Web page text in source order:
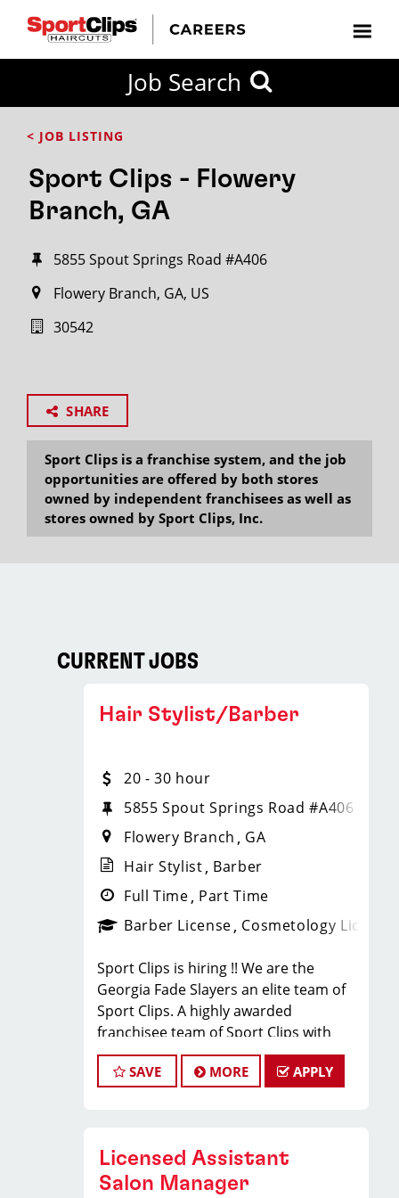
Job Search
< JOB LISTING
Sport Clips - Flowery
Branch, GA
5855 Spout Springs Road #A406
Flowery Branch, GA, US
30542
SHARE
Sport Clips is a franchise system, and the job
opportunities are offered by both stores
owned by independent franchisees as well as
stores owned by Sport Clips, Inc.
CURRENT JOBS
Hair Stylist/Barber
20 - 30 hour
5855 Spout Springs Road #A406
Flowery Branch
GA
Hair Stylist Barber
Full Time Part Time
Barber License Cosmetology License
Sport Clips is hiring !! We are the
Georgia Fade Slayers an elite team of
Sport Clips. A highly awarded
franchisee team of Sport Clips with
excellent warm culture and high
performers in the team
JOB DESCRIPTION
SAVE MORE APPLY
Licensed Assistant
Salon Manager